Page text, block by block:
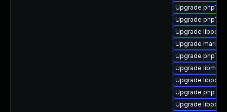
Upgrade php7-
Upgrade php7-
Upgrade
Upgrade
Upgrade php7-
Upgrade
Upgrade
Upgrade php7-
Upgrade